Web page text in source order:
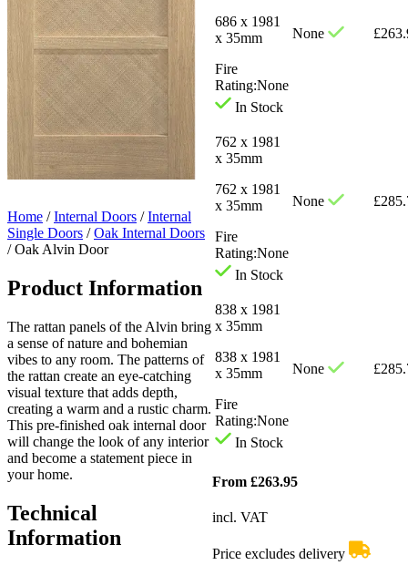
686 x 1981
x 35mm
Fire
Rating:None
In Stock
None £
762 x 1981
x 35mm
762 x 1981
x 35mm
Fire
Rating:None
In Stock
None £
838 x 1981
x 35mm
838 x 1981
x 35mm
Fire
Rating:None
In Stock
None £
From £263.95
incl. VAT
Price excludes delivery
Home /Internal Doors /Internal
Single Doors /Oak Internal Doors
/Oak Alvin Door
Product Information
The rattan panels of the Alvin bring
a sense of nature and bohemian
vibes to any room. The patterns of
the rattan create an eye-catching
visual texture that adds depth,
creating a warm and a rustic charm.
This pre-finished oak internal door
will change the look of any interior
and become a statement piece in
your home.
Technical
Information